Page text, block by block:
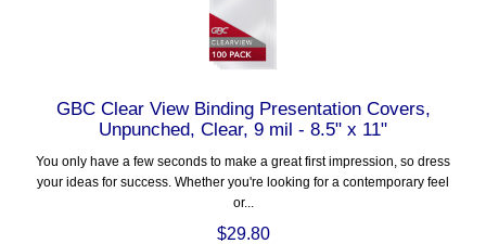
GBC Clear View Binding Presentation Covers,
Unpunched, Clear, 9 mil - 8.5" x 11"
You only have a few seconds to make a great first impression, so dress
your ideas for success. Whether you're looking for a contemporary feel
or...
$29.80